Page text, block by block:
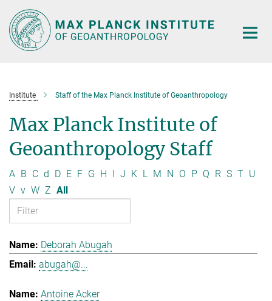
Main-
Content
Institute Staff of the Max Planck Institute of Geoanthropology
Max Planck Institute of
Geoanthropology Staff
A B C d D E F G H I J K L M N O P Q R S T U
V v W Z All
Deborah Abugah
abugah@...
Antoine Acker